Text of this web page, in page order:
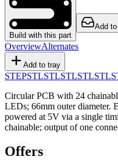
Build with this part
Add
OverviewAlternates
Add to tray
STEPSTLSTLSTLSTLSTL
Circular PCB with 24
LEDs; 66mm outer diameter.
powered at 5V via a single
chainable; output of one
Offers